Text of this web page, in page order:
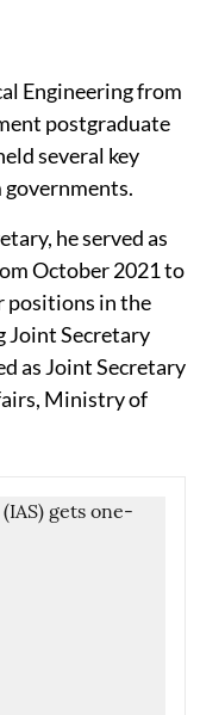
Engineering from
postgraduate
several key
he served as
October 2021 to
positions in the
Joint Secretary
as Joint Secretary
Ministry of